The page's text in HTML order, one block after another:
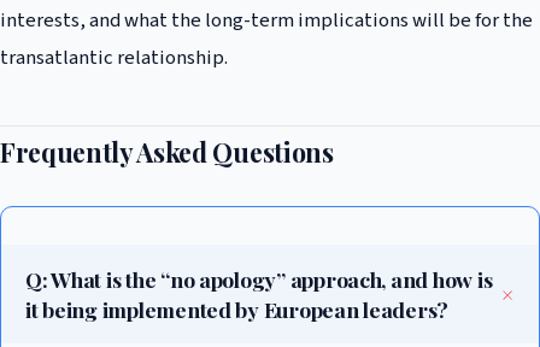
interests, and what the long-term implications will be for the
transatlantic relationship.
Frequently Asked Questions
Q: What is the “no apology” approach, and how is
it being implemented by European leaders?